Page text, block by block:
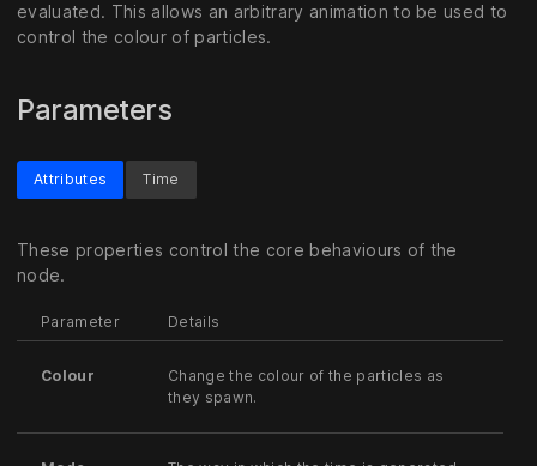
evaluated. This allows an arbitrary animation to be used to
control the colour of particles.
Parameters
Attributes
These properties control the core behaviours of the
node.
Parameter Details
Colour
Change the colour of the particles as
they spawn.
Time